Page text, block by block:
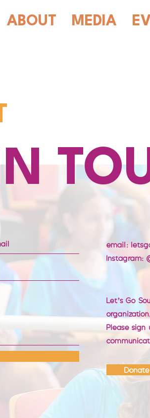
ABOUT MEDIA
email:
Instagram:
Let’s Go
Please